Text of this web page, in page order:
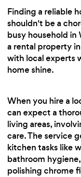
Finding a reliable
shouldn't be a
busy household in
a rental property
with local experts
home shine.
When you hire a
can expect a
living areas,
care. The service
kitchen tasks like
bathroom
polishing chrome